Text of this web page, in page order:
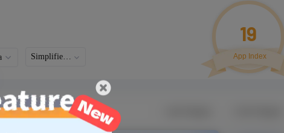
Simplified Chinese
19
App Index